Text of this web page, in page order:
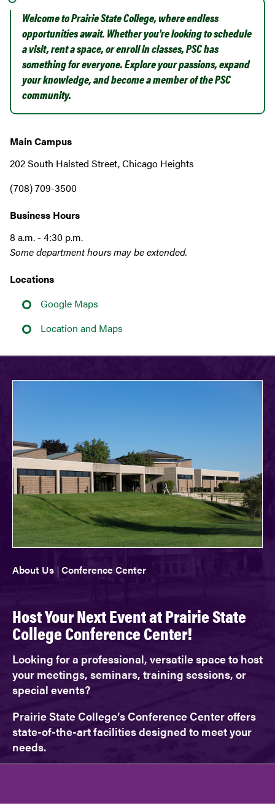
Welcome to Prairie State College, where endless
opportunities await. Whether you're looking to schedule
a visit, rent a space, or enroll in classes, PSC has
something for everyone. Explore your passions, expand
your knowledge, and become a member of the PSC
community.
Main Campus
202 South Halsted Street, Chicago Heights
(708) 709-3500
Business Hours
8 a.m. - 4:30 p.m.
Some department hours may be extended.
Locations
Google Maps
Location and Maps
About Us Conference Center
Host Your Next Event at Prairie State
College Conference Center!
Looking for a professional, versatile space to host
your meetings, seminars, training sessions, or
special events?
Prairie State College’s Conference Center offers
state-of-the-art facilities designed to meet your
needs.